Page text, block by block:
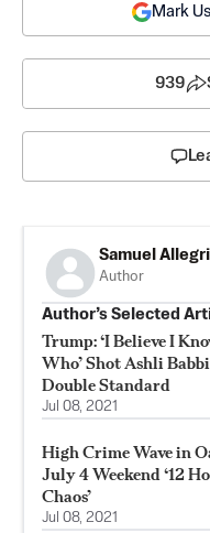
Mark
939
Samuel Allegri
Author
Author’s Selected
Trump: ‘I Believe I
Who’ Shot Ashli
Double Standard
Jul 08, 2021
High Crime Wave in
July 4 Weekend ‘12
Chaos’
Jul 08, 2021